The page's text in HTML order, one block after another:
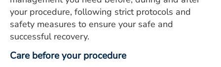
your procedure, following strict protocols and
safety measures to ensure your safe and
successful recovery.
Care before your procedure